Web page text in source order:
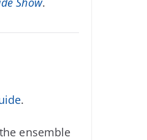
.
ensemble